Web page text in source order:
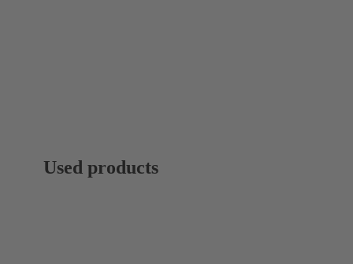
Used products